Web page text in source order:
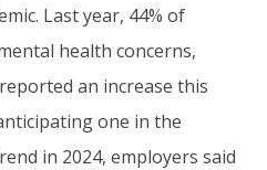
Last year, 44% of
health concerns,
an increase this
one in the
in 2024, employers said